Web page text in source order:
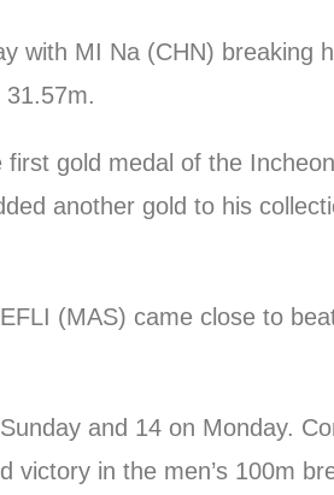
with MI Na (CHN) breaking
gold medal of the
another gold to his
(MAS) came close to
and 14 on Monday.
victory in the men’s 100m